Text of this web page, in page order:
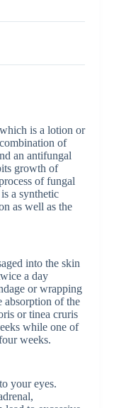
is a lotion or
of
an antifungal
growth of
of fungal
a synthetic
as well as the
into the skin
a day
or wrapping
absorption of the
or tinea cruris
while one of
weeks.
your eyes.